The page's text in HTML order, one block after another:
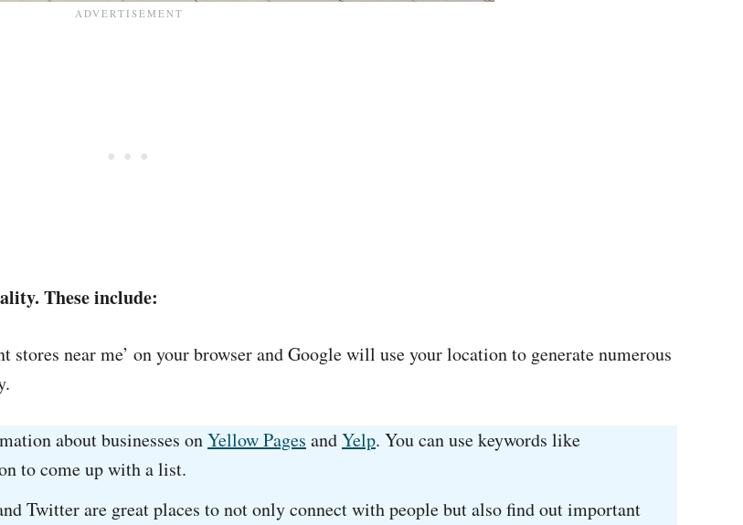
These include:
near me’ on your browser and Google will use your location to generate numerous
about businesses onYellow Pages andYelp. You can use keywords like
to come up with a list.
Twitter are great places to not only connect with people but also find out important